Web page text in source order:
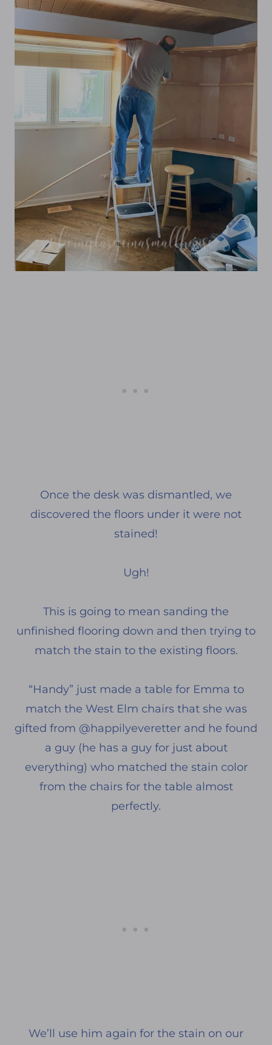
Once the desk was dismantled, we
discovered the floors under it were not
stained!
Ugh!
This is going to mean sanding the
unfinished flooring down and then trying to
match the stain to the existing floors.
“Handy” just made a table for Emma to
match the West Elm chairs that she was
gifted from @happilyeveretter and he found
a guy (he has a guy for just about
everything) who matched the stain color
from the chairs for the table almost
perfectly.
We’ll use him again for the stain on our